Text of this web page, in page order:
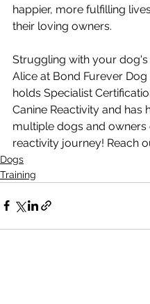
happier, more fulfilling
their loving owners.
Struggling with your dog's
Alice at Bond Furever Dog
holds Specialist
Canine Reactivity and has
multiple dogs and owners
reactivity journey! Reach
Dogs
Training